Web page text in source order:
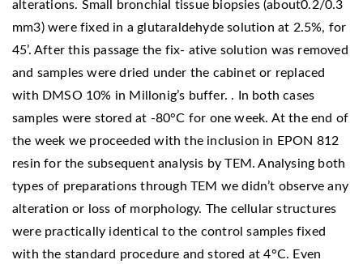
alterations. Small bronchial tissue biopsies (about0.2/0.3
mm3) were fixed in a glutaraldehyde solution at 2.5%, for
45’. After this passage the fix- ative solution was removed
and samples were dried under the cabinet or replaced
with DMSO 10% in Millonig’s buffer. . In both cases
samples were stored at -80°C for one week. At the end of
the week we proceeded with the inclusion in EPON 812
resin for the subsequent analysis by TEM. Analysing both
types of preparations through TEM we didn’t observe any
alteration or loss of morphology. The cellular structures
were practically identical to the control samples fixed
with the standard procedure and stored at 4°C. Even